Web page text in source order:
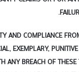
AND COMPLIANCE
EXEMPLARY,
ANY BREACH OF